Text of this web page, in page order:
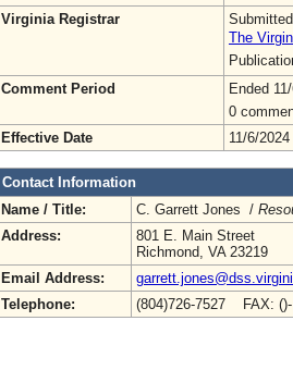
Virginia Registrar
The
Comment Period
Ended
0
Effective Date
11/6/2024
Contact Information
Name / Title:
C. Garrett Jones /
Address:
801 E. Main Street
Richmond, VA 23219
Email Address:
Telephone:
(804)726-7527 FAX: